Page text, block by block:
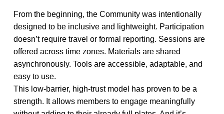
From the beginning, the Community was intentionally
designed to be inclusive and lightweight. Participation
doesn’t require travel or formal reporting. Sessions are
offered across time zones. Materials are shared
asynchronously. Tools are accessible, adaptable, and
easy to use.
This low-barrier, high-trust model has proven to be a
strength. It allows members to engage meaningfully